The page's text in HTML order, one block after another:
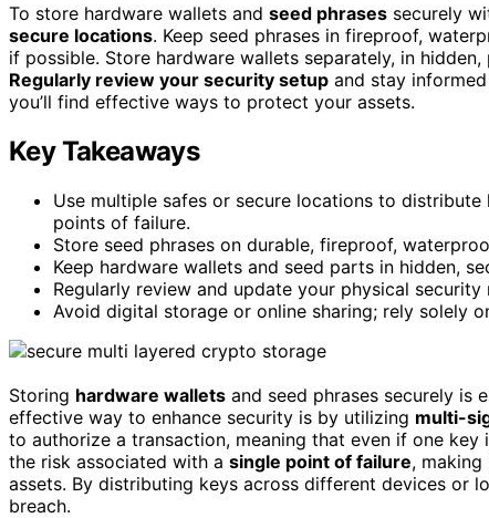
To store hardware wallets and seed phrases securely
secure locations. Keep seed phrases in fireproof,
if possible. Store hardware wallets separately, in
Regularly review your security setup and stay
you’ll find effective ways to protect your assets.
Key Takeaways
Use multiple safes or secure locations to
points of failure.
Store seed phrases on durable, fireproof,
Keep hardware wallets and seed parts in hidden,
Regularly review and update your physical
Avoid digital storage or online sharing; rely solely
Storing hardware wallets and seed phrases securely is
effective way to enhance security is by utilizing multi-
to authorize a transaction, meaning that even if one
the risk associated with a single point of failure,
assets. By distributing keys across different devices or
breach.